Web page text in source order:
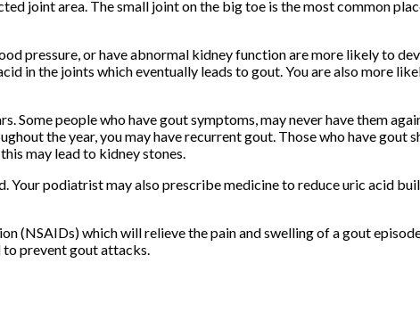
joint area. The small joint on the big toe is the most common
pressure, or have abnormal kidney function are more likely to
in the joints which eventually leads to gout. You are also more
people who have gout symptoms, may never have them
the year, you may have recurrent gout. Those who have gout
may lead to kidney stones.
Your podiatrist may also prescribe medicine to reduce uric acid
(NSAIDs) which will relieve the pain and swelling of a gout
to prevent gout attacks.